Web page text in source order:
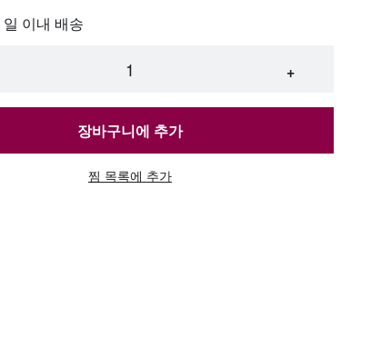
pull-out faucet] (thickened and
pull-out faucet] + water
+ cup washer (thickened and anti-
이내 배송
+
장바구니에 추가
찜 목록에 추가